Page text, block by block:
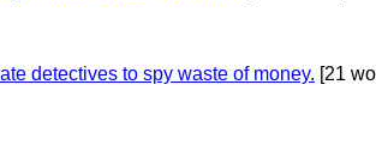
detectives to spy waste of money. [21